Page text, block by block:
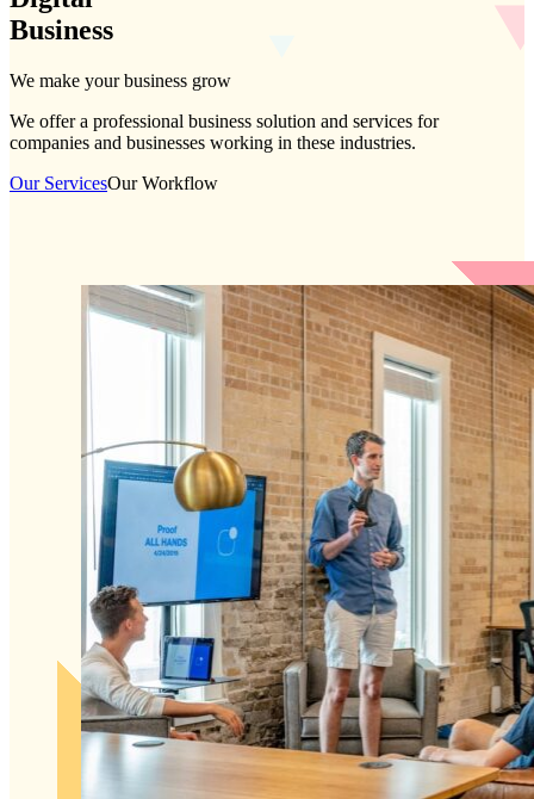
Business
We make your business grow
We offer a professional business solution and services for
companies and businesses working in these industries.
Our ServicesOur Workflow